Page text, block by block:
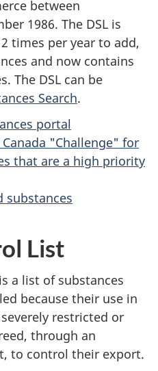
between
1986. The DSL is
times per year to add,
and now contains
. The DSL can be
Search.
portal
"Challenge" for
that are a high priority
substances
List
is a list of substances
because their use in
restricted or
through an
to control their export.